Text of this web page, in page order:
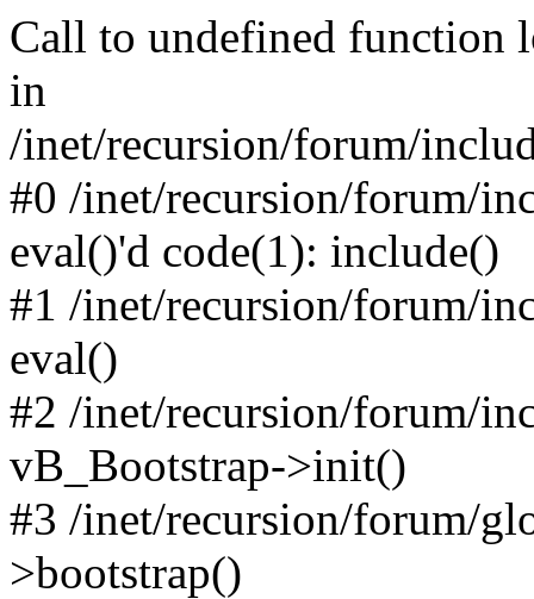
Call to undefined function
in
/inet/recursion/forum/
#0 /inet/recursion/forum/
eval()'d code(1): include()
#1 /inet/recursion/forum/
eval()
#2 /inet/recursion/forum/
vB_Bootstrap->init()
#3 /inet/recursion/forum/
>bootstrap()